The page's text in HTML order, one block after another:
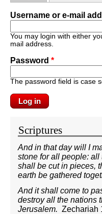
Username or e-mail
You may login with either
mail address.
Password *
The password field is case
Scriptures
And in that day will I
stone for all people:
shall be cut in pieces,
earth be gathered
And it shall come to
destroy all the nations
Jerusalem. Zechariah